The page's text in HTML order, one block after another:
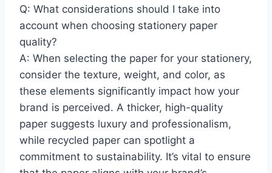
Q: What considerations should I take into
account when choosing stationery paper
quality?
A: When selecting the paper for your stationery,
consider the texture, weight, and color, as
these elements significantly impact how your
brand is perceived. A thicker, high-quality
paper suggests luxury and professionalism,
while recycled paper can spotlight a
commitment to sustainability. It’s vital to ensure